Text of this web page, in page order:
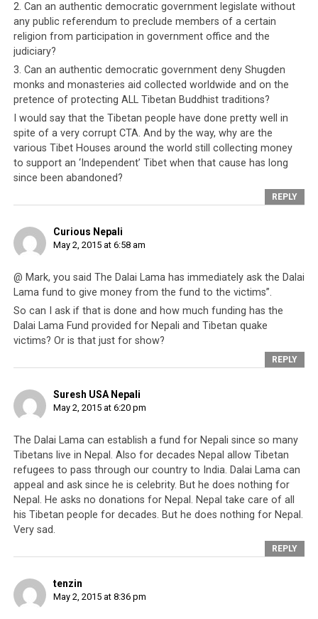
In contrast, China has demonstrated clearly that it does
look after its friends. The Tibet problem may be a thorn
at China’s side but it is one that China can wait out in a
way the CTA cannot afford to. If the CTA truly does
have the interest of Tibetans (both in exile and within
the Tibetan Autonomous Region, TAR) at heart, it would
make conciliatory moves towards China. It would also
seek the Dalai Lama’s co-operation towards a similar
objective. The Tibetans have tried to oppose China for
50 years and have not gained any ground and today
China is stronger than ever before. The only move left
for the CTA is to befriend China, meet on terms
acceptable to China and yet beneficial to all Tibetans.
That is the only way that the Dalai Lama can return to
Tibet, and the way the Tibetan people may again be
united. Economically and socially, the Tibetan people
will be better off by being friends with China. Those in
exile will have access to proper infrastructure and social
network that will help in their advancement. It would
also mean that the Tibetans in the TAR would enjoy
greater freedom and trust of the Central Government
their susceptibility to the CTA’s manipulations.
Sikyong Lobsang Sangay (left) and CTA’s Speaker of Parliament, Penpa
2. Can an authentic democratic government legislate without
any public referendum to preclude members of a certain
religion from participation in government office and the
judiciary?
3. Can an authentic democratic government deny Shugden
monks and monasteries aid collected worldwide and on the
pretence of protecting ALL Tibetan Buddhist traditions?
I would say that the Tibetan people have done pretty well in
spite of a very corrupt CTA. And by the way, why are the
various Tibet Houses around the world still collecting money
to support an ‘Independent’ Tibet when that cause has long
since been abandoned?
REPLY
Curious Nepali
May 2, 2015 at 6:58 am
@ Mark, you said The Dalai Lama has immediately ask the Dalai
Lama fund to give money from the fund to the victims”.
So can I ask if that is done and how much funding has the
Dalai Lama Fund provided for Nepali and Tibetan quake
victims? Or is that just for show?
REPLY
Suresh USA Nepali
May 2, 2015 at 6:20 pm
The Dalai Lama can establish a fund for Nepali since so many
Tibetans live in Nepal. Also for decades Nepal allow Tibetan
refugees to pass through our country to India. Dalai Lama can
appeal and ask since he is celebrity. But he does nothing for
Nepal. He asks no donations for Nepal. Nepal take care of all
his Tibetan people for decades. But he does nothing for Nepal.
Very sad.
REPLY
tenzin
May 2, 2015 at 8:36 pm